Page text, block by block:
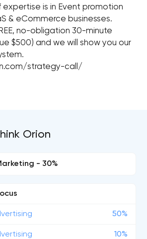
expertise is in Event promotion
& eCommerce businesses.
no-obligation 30-minute
$500) and we will show you our
strategy-call/
Orion
- 30%
50%
10%